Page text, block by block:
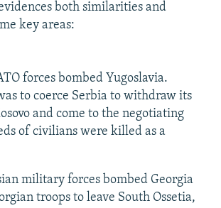
both similarities and
key areas:
forces bombed Yugoslavia.
to coerce Serbia to withdraw its
and come to the negotiating
of civilians were killed as a
military forces bombed Georgia
troops to leave South Ossetia,